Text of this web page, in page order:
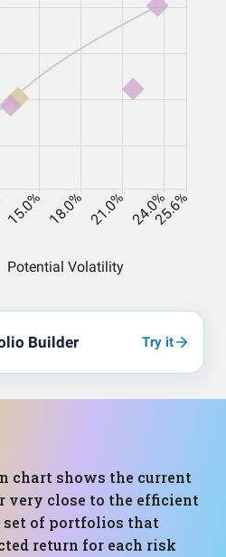
Builder Try it
chart shows the current
close to the efficient
of portfolios that
return for each risk